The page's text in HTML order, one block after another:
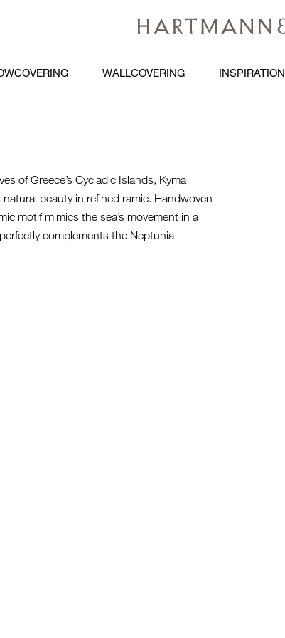
WALLCOVERING INSPIRATION
of Greece’s Cycladic Islands, Kyma
beauty in refined ramie. Handwoven
motif mimics the sea’s movement in a
complements the Neptunia